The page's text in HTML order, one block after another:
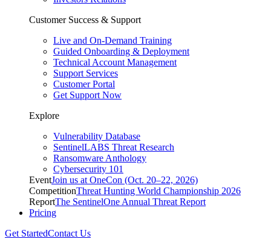
Customer Success & Support
Live and On-Demand Training
Guided Onboarding & Deployment
Technical Account Management
Support Services
Customer Portal
Get Support Now
Explore
Vulnerability Database
SentinelLABS Threat Research
Ransomware Anthology
Cybersecurity 101
EventJoin us at OneCon (Oct. 20–22, 2026)
CompetitionThreat Hunting World Championship 2026
ReportThe SentinelOne Annual Threat Report
Pricing
Get StartedContact Us